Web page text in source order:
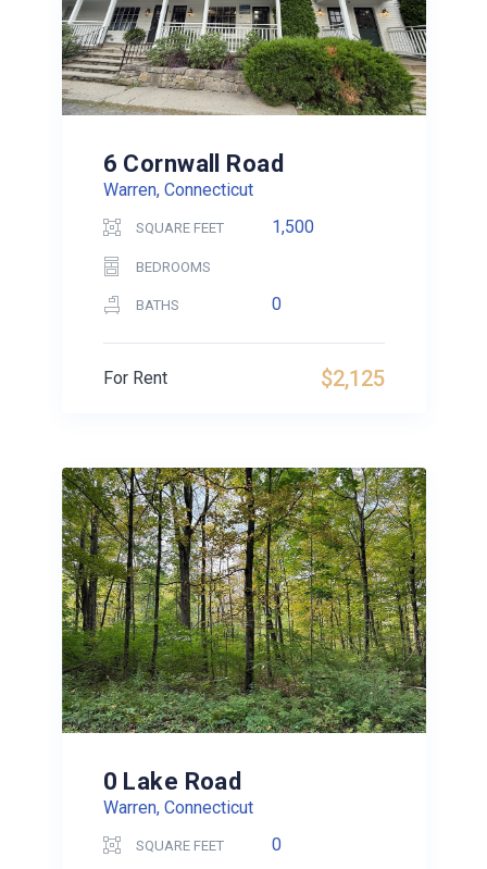
6 Cornwall Road
Warren, Connecticut
SQUARE FEET 1,500
BEDROOMS
BATHS 0
$2,125
For Rent
0 Lake Road
Warren, Connecticut
SQUARE FEET 0